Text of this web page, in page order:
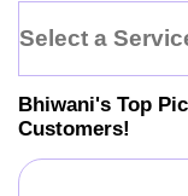
Select a
Bhiwani's Top
Customers!